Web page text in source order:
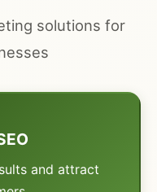
solutions for
and attract